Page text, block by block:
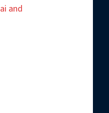
and